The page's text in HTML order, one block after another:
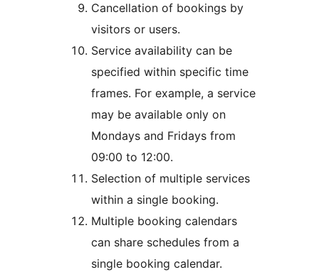
Cancellation of bookings by
visitors or users.
Service availability can be
specified within specific time
frames. For example, a service
may be available only on
Mondays and Fridays from
09:00 to 12:00.
Selection of multiple services
within a single booking.
Multiple booking calendars
can share schedules from a
single booking calendar.